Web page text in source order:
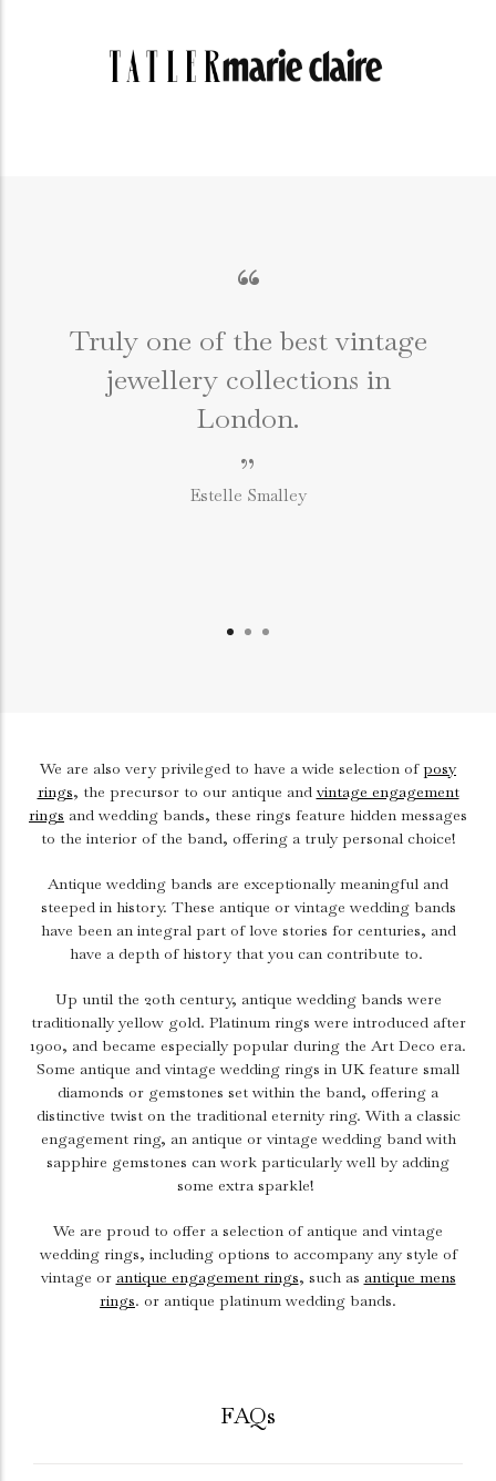
“
Truly one of the best vintage
jewellery collections in
London.
”
Estelle Smalley
We are also very privileged to have a wide selection ofposy
rings, the precursor to our antique and vintage engagement
rings and wedding bands, these rings feature hidden messages
to the interior of the band, offering a truly personal choice!
Antique wedding bands are exceptionally meaningful and
steeped in history. These antique or vintage wedding bands
have been an integral part of love stories for centuries, and
have a depth of history that you can contribute to.
Up until the 20th century, antique wedding bands were
traditionally yellow gold. Platinum rings were introduced after
1900, and became especially popular during the Art Deco era.
Some antique and vintage wedding rings in UK feature small
diamonds or gemstones set within the band, offering a
distinctive twist on the traditional eternity ring. With a classic
engagement ring, an antique or vintage wedding band with
sapphire gemstones can work particularly well by adding
some extra sparkle!
We are proud to offer a selection of antique and vintage
wedding rings, including options to accompany any style of
vintage or antique engagement rings, such as antique mens
rings. or antique platinum wedding bands.
FAQs